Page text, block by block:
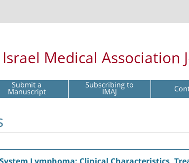
Israel Medical Association
Submit a
Manuscript Subscribing to
IMAJ